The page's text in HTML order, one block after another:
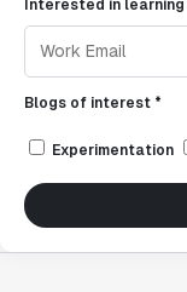
Interested in
Blogs of interest *
Experimentation